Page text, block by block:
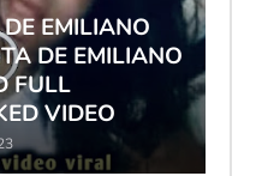
EMILIANO
DE EMILIANO
FULL
VIDEO